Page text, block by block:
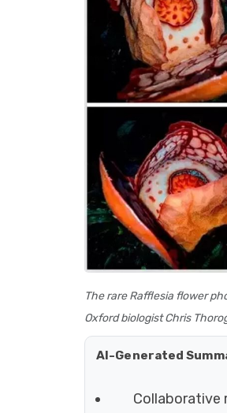
The rare Rafflesia flower
Oxford biologist Chris
AI-Generated
Collaborative